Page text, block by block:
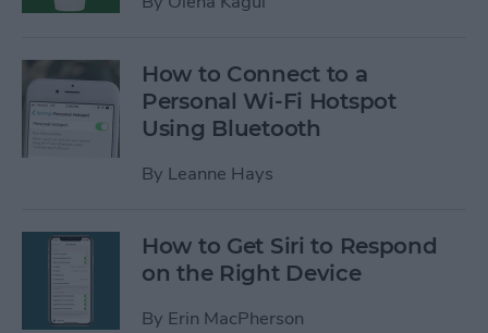
How to Connect to a
Personal Wi-Fi Hotspot
Using Bluetooth
By Leanne Hays
How to Get Siri to Respond
on the Right Device
By Erin MacPherson